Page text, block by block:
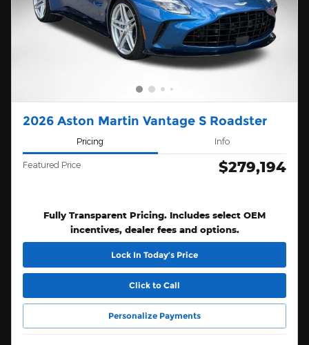
2026 Aston Martin Vantage S Roadster
Pricing Info
Featured Price $279,194
Fully Transparent Pricing. Includes select OEM
incentives, dealer fees and options.
Lock In Today’s Price
Click to Call
Personalize Payments